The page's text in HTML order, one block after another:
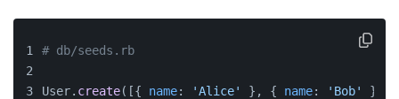
# db/seeds.rb
User. create([{ name: 'Alice' }, { name: 'Bob'
},